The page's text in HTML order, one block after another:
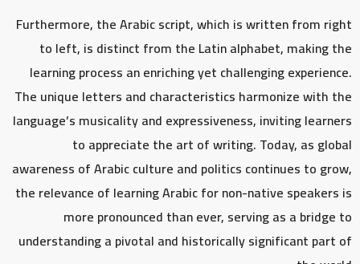
Furthermore, the Arabic script, which is written from right
to left, is distinct from the Latin alphabet, making the
learning process an enriching yet challenging experience.
The unique letters and characteristics harmonize with the
language’s musicality and expressiveness, inviting learners
to appreciate the art of writing. Today, as global
awareness of Arabic culture and politics continues to grow,
the relevance of learning Arabic for non-native speakers is
more pronounced than ever, serving as a bridge to
understanding a pivotal and historically significant part of